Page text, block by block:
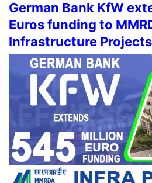
German Bank KfW
Euros funding to
Infrastructure Projects